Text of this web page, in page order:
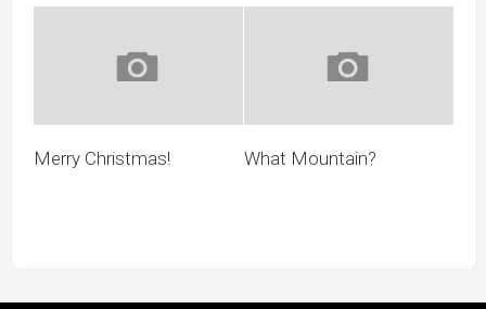
Merry Christmas! What Mountain?